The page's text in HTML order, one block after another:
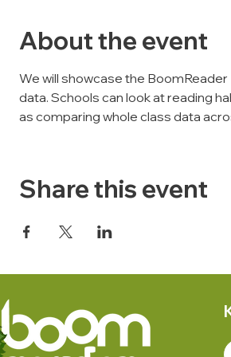
About the event
We will showcase the
data. Schools can look at reading
as comparing whole class data
Share this event